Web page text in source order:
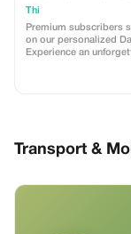
Thi
Premium subscribers
on our personalized
Experience an
Transport &